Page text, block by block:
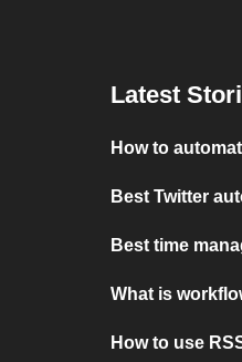
Latest
How to
Best Twitter
Best time
What is
How to use